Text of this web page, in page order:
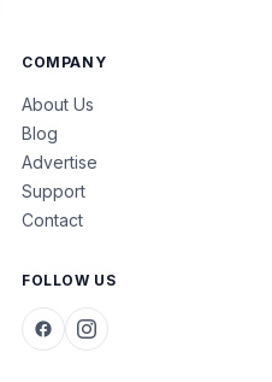
COMPANY
About Us
Blog
Advertise
Support
Contact
FOLLOW US